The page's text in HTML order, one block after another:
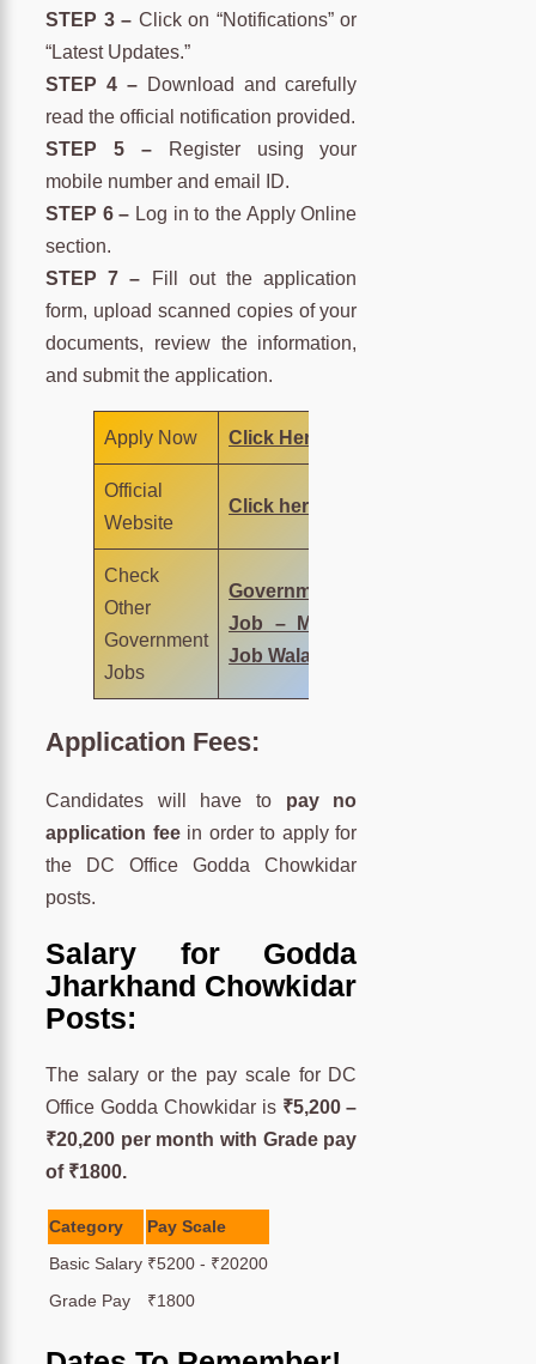
STEP 3 – Click on “Notifications” or
“Latest Updates.”
STEP 4 –Download and carefully
read the official notification provided.
STEP 5 –Register using your
mobile number and email ID.
STEP 6 – Log in to the Apply Online
section.
STEP 7 – Fill out the application
form, upload scanned copies of your
documents, review the information,
and submit the application.
Apply Now Click Here
Official
Website
Click here
Check
Other
Government
Jobs
Government
Job – MNC
Job Wala
Application Fees:
Candidates will have to pay no
application feein order to apply for
the DC Office Godda Chowkidar
posts.
Salary for Godda
Jharkhand Chowkidar
Posts:
The salary or the pay scale for DC
Office Godda Chowkidar is ₹5,200 –
₹20,200 per month with Grade pay
of ₹1800.
Category
Pay Scale
Basic Salary ₹5200 - ₹20200
Grade Pay
₹1800